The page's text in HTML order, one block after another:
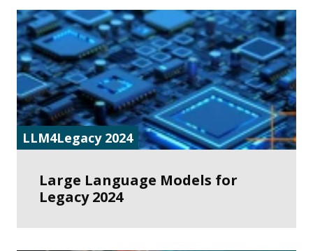
LLM4Legacy 2024
Large Language Models for
Legacy 2024